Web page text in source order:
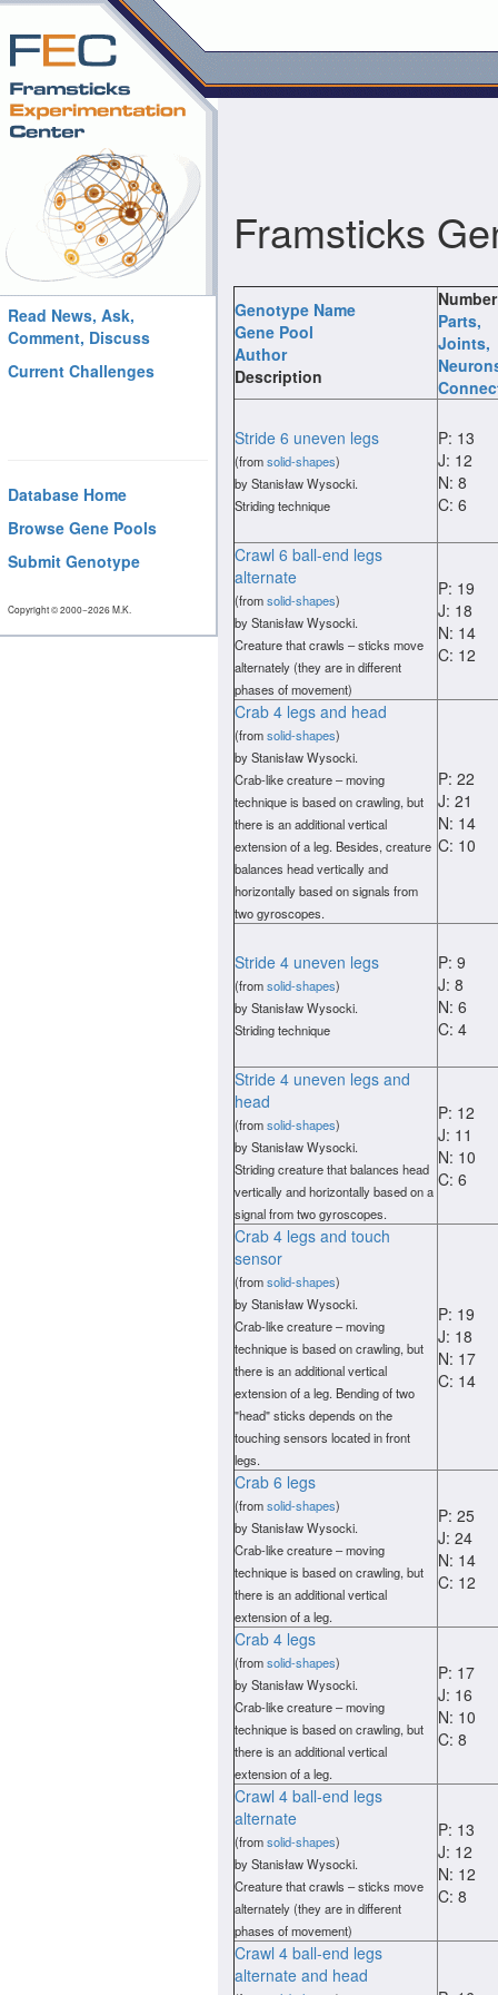
Read News, Ask,
Comment, Discuss
Current Challenges
Database Home
Browse Gene Pools
Submit Genotype
Copyright © 2000−2026 M.K.
Framsticks
Genotype Name
Gene Pool
Author
Description
Parts,
Joints,
Stride 6 uneven legs
(fromsolid-shapes)
by Stanisław Wysocki.
Striding technique
P: 13
J: 12
N: 8
C: 6
Crawl 6 ball-end legs
alternate
(fromsolid-shapes)
by Stanisław Wysocki.
Creature that crawls – sticks move
alternately (they are in different
phases of movement)
P: 19
J: 18
N: 14
C: 12
Crab 4 legs and head
(fromsolid-shapes)
by Stanisław Wysocki.
Crab-like creature – moving
technique is based on crawling, but
there is an additional vertical
extension of a leg. Besides, creature
balances head vertically and
horizontally based on signals from
two gyroscopes.
P: 22
J: 21
N: 14
C: 10
Stride 4 uneven legs
(fromsolid-shapes)
by Stanisław Wysocki.
Striding technique
P: 9
J: 8
N: 6
C: 4
Stride 4 uneven legs and
head
(fromsolid-shapes)
by Stanisław Wysocki.
Striding creature that balances head
vertically and horizontally based on a
signal from two gyroscopes.
P: 12
J: 11
N: 10
C: 6
Crab 4 legs and touch
sensor
(fromsolid-shapes)
by Stanisław Wysocki.
Crab-like creature – moving
technique is based on crawling, but
there is an additional vertical
extension of a leg. Bending of two
"head" sticks depends on the
touching sensors located in front
legs.
P: 19
J: 18
N: 17
C: 14
Crab 6 legs
(fromsolid-shapes)
by Stanisław Wysocki.
Crab-like creature – moving
technique is based on crawling, but
there is an additional vertical
extension of a leg.
P: 25
J: 24
N: 14
C: 12
Crab 4 legs
(fromsolid-shapes)
by Stanisław Wysocki.
Crab-like creature – moving
technique is based on crawling, but
there is an additional vertical
extension of a leg.
P: 17
J: 16
N: 10
C: 8
Crawl 4 ball-end legs
alternate
(fromsolid-shapes)
by Stanisław Wysocki.
Creature that crawls – sticks move
alternately (they are in different
phases of movement)
P: 13
J: 12
N: 12
C: 8
Crawl 4 ball-end legs
alternate and head